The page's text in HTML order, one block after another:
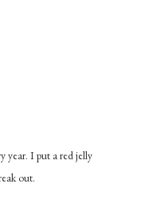
year. I put a red jelly
out.